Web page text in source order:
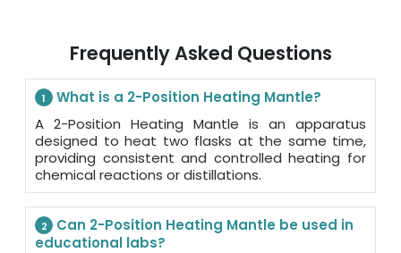
Frequently Asked Questions
1
What is a 2-Position Heating Mantle?
A 2-Position Heating Mantle is an apparatus
designed to heat two flasks at the same time,
providing consistent and controlled heating for
chemical reactions or distillations.
2
Can 2-Position Heating Mantle be used in
educational labs?